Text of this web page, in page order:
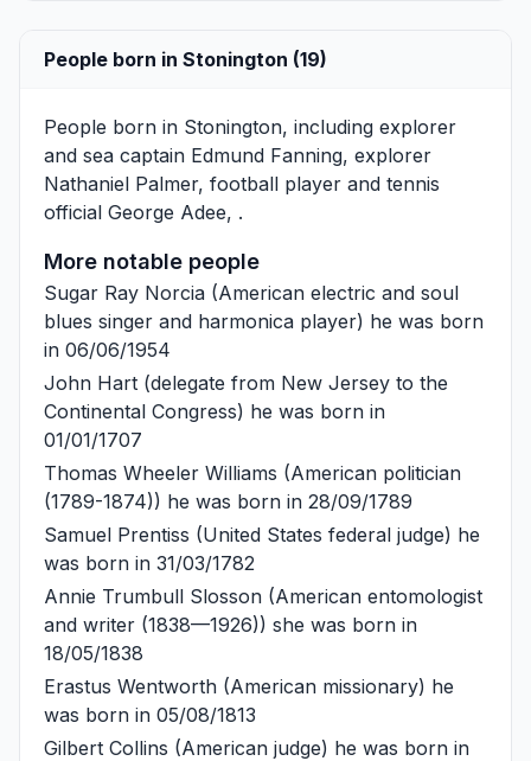
People born in Stonington (19)
People born in Stonington, including explorer
and sea captain Edmund Fanning, explorer
Nathaniel Palmer, football player and tennis
official George Adee, .
More notable people
Sugar Ray Norcia (American electric and soul
blues singer and harmonica player) he was born
in 06/06/1954
John Hart (delegate from New Jersey to the
Continental Congress) he was born in
01/01/1707
Thomas Wheeler Williams (American politician
(1789-1874)) he was born in 28/09/1789
Samuel Prentiss (United States federal judge) he
was born in 31/03/1782
Annie Trumbull Slosson (American entomologist
and writer (1838—1926)) she was born in
18/05/1838
Erastus Wentworth (American missionary) he
was born in 05/08/1813
Gilbert Collins (American judge) he was born in